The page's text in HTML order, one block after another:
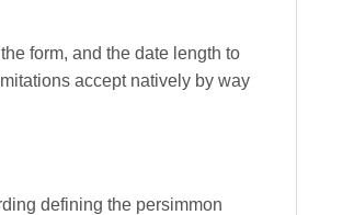
form, and the date length to
accept natively by way
defining the persimmon